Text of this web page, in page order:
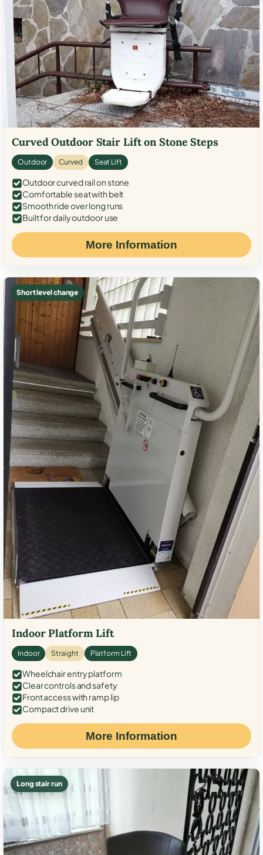
Curved Outdoor Stair Lift on Stone Steps
Outdoor Curved Seat Lift
Outdoor curved rail on stone
Comfortable seat with belt
Smooth ride over long runs
Built for daily outdoor use
More Information
Short level change
Indoor Platform Lift
Indoor Straight Platform Lift
Wheelchair entry platform
Clear controls and safety
Front access with ramp lip
Compact drive unit
More Information
Long stair run